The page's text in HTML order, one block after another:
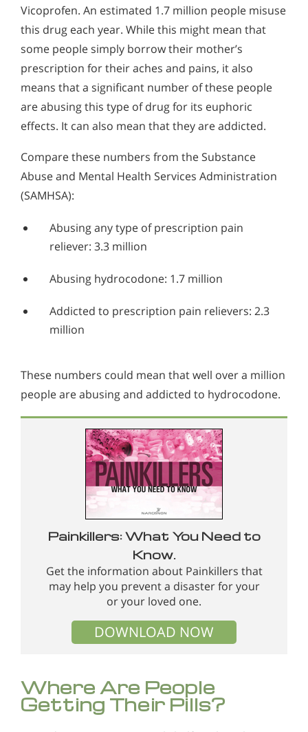
Signs and Symptoms of Prescription Pain Reliever
Abuse
Help with Opiate Withdrawal
Understanding Alcohol Addiction
Is Alcohol a Drug?
What Happens During Alcohol Recovery
Signs and Symptoms of Alcohol Abuse
Alcohol in the Workplace - Frequently Asked
Alcohol Withdrawal
How to Choose the Right Alcohol Rehab
Conventional Rehabs Use Other Drugs to Solve
Alcohol Addiction
Vicoprofen. An estimated 1.7 million people misuse
this drug each year. While this might mean that
some people simply borrow their mother’s
prescription for their aches and pains, it also
means that a significant number of these people
are abusing this type of drug for its euphoric
effects. It can also mean that they are addicted.
Compare these numbers from the Substance
Abuse and Mental Health Services Administration
(SAMHSA):
Abusing any type of prescription pain
reliever: 3.3 million
Abusing hydrocodone: 1.7 million
Addicted to prescription pain relievers: 2.3
million
These numbers could mean that well over a million
people are abusing and addicted to hydrocodone.
Painkillers: What You Need to
Know.
Get the information about Painkillers that
may help you prevent a disaster for your
or your loved one.
DOWNLOAD NOW
Where Are People
Getting Their Pills?